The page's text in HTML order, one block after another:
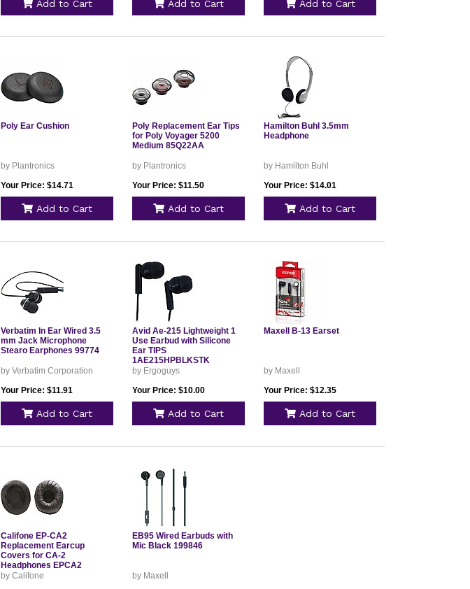
Add to Cart Add to Cart Add to Cart
Poly Ear Cushion
by Plantronics
Your Price: $14.71
Add to Cart
Poly Replacement Ear Tips
for Poly Voyager 5200
Medium 85Q22AA
by Plantronics
Your Price: $11.50
Add to Cart
Hamilton Buhl 3.5mm
Headphone
by Hamilton Buhl
Your Price: $14.01
Add to Cart
Verbatim In Ear Wired 3.5
mm Jack Microphone
Stearo Earphones 99774
by Verbatim Corporation
Your Price: $11.91
Add to Cart
Avid Ae-215 Lightweight 1
Use Earbud with Silicone
Ear TIPS
1AE215HPBLKSTK
by Ergoguys
Your Price: $10.00
Add to Cart
Maxell B-13 Earset
by Maxell
Your Price: $12.35
Add to Cart
Califone EP-CA2
Replacement Earcup
Covers for CA-2
Headphones EPCA2
by Califone
EB95 Wired Earbuds with
Mic Black 199846
by Maxell